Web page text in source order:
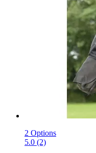
2 Options
5.0 (2)